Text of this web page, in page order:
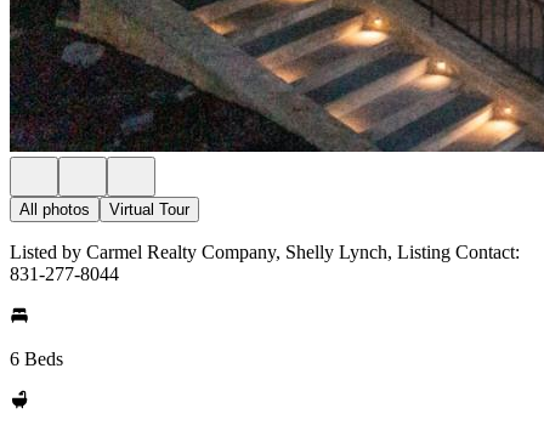
All photos Virtual Tour
Listed by Carmel Realty Company, Shelly Lynch, Listing Contact:
831-277-8044
6 Beds